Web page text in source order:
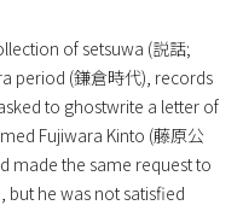
of setsuwa (説話;
period (鎌倉時代), records
to ghostwrite a letter of
Fujiwara Kinto (藤原公
made the same request to
he was not satisfied